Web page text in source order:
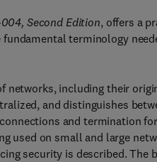
Second Edition, offers a
terminology
including their
and distinguishes
and termination
used on small and large
security is described. The